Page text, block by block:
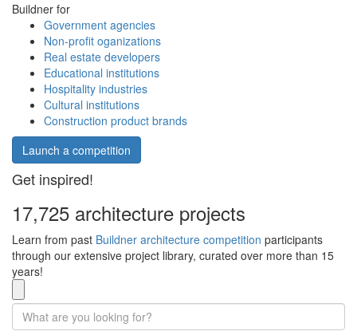
Buildner for
Government agencies
Non-profit oganizations
Real estate developers
Educational institutions
Hospitality industries
Cultural institutions
Construction product brands
Launch a competition
Get inspired!
17,725 architecture projects
Learn from past Buildner architecture competition participants
through our extensive project library, curated over more than 15
years!